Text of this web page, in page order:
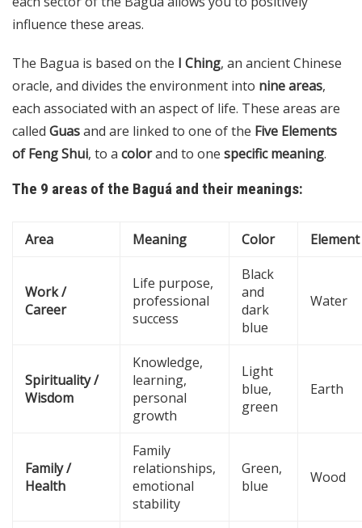
influence these areas.
The Bagua is based on the I Ching, an ancient Chinese
oracle, and divides the environment into nine areas,
each associated with an aspect of life. These areas are
called Guasand are linked to one of the Five Elements
of Feng Shui, to a colorand to one specific meaning.
The 9 areas of the Baguá and their meanings:
Area Meaning Color Element
Work /
Career
Life purpose,
professional
success
Black
and
dark
blue
Water
Spirituality /
Wisdom
Knowledge,
learning,
personal
growth
Light
blue,
green
Earth
Family /
Health
Family
relationships,
emotional
stability
Green,
blue
Wood